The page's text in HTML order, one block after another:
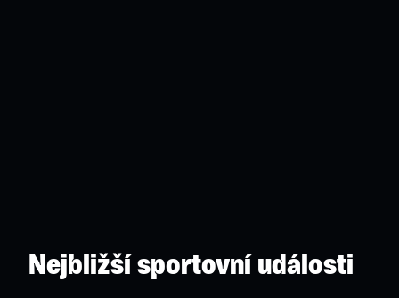
Nejbližší sportovní události